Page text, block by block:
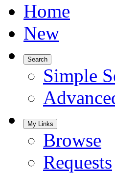
Home
New
Search
Simple
My Links
Browse
Requests